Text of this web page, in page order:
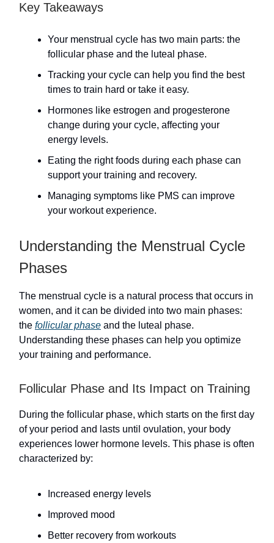
Key Takeaways
Your menstrual cycle has two main parts: the
follicular phase and the luteal phase.
Tracking your cycle can help you find the best
times to train hard or take it easy.
Hormones like estrogen and progesterone
change during your cycle, affecting your
energy levels.
Eating the right foods during each phase can
support your training and recovery.
Managing symptoms like PMS can improve
your workout experience.
Understanding the Menstrual Cycle
Phases
The menstrual cycle is a natural process that occurs in
women, and it can be divided into two main phases:
the follicular phase and the luteal phase.
Understanding these phases can help you optimize
your training and performance.
Follicular Phase and Its Impact on Training
During the follicular phase, which starts on the first day
of your period and lasts until ovulation, your body
experiences lower hormone levels. This phase is often
characterized by:
Increased energy levels
Improved mood
Better recovery from workouts